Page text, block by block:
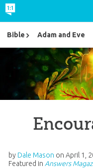
by Dale Mason on April 1,
Featured in Answers
Bible Adam and Eve